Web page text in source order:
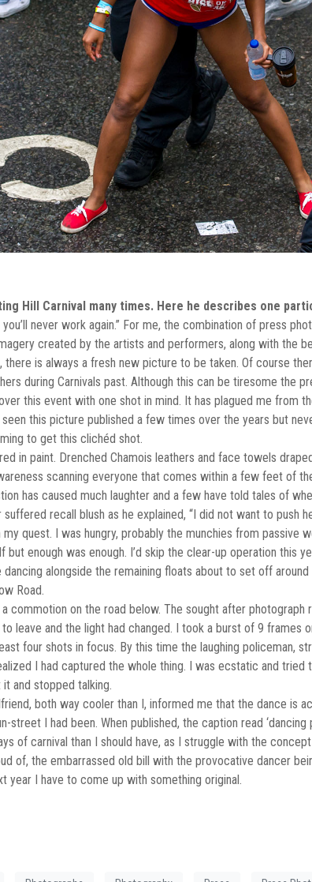
Hill Carnival many times. Here he describes one
never work again.” For me, the combination of press
created by the artists and performers, along with the
there is always a fresh new picture to be taken. Of course
during Carnivals past. Although this can be tiresome the
this event with one shot in mind. It has plagued me from
this picture published a few times over the years but
to get this clichéd shot.
in paint. Drenched Chamois leathers and face towels
scanning everyone that comes within a few feet of
has caused much laughter and a few have told tales of
recall blush as he explained, “I did not want to push
my quest. I was hungry, probably the munchies from
enough was enough. I’d skip the clear-up operation this
alongside the remaining floats about to set off
Road.
commotion on the road below. The sought after
leave and the light had changed. I took a burst of 9
four shots in focus. By this time the laughing policeman,
I had captured the whole thing. I was ecstatic and
it and stopped talking.
both way cooler than I, informed me that the dance is
I had been. When published, the caption read ‘dancing
of carnival than I should have, as I struggle with the
of, the embarrassed old bill with the provocative dancer
year I have to come up with something original.